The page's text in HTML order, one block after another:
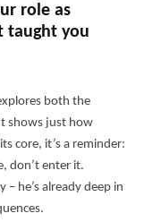
role as
taught you
both the
shows just how
core, it’s a reminder:
don’t enter it.
he’s already deep in